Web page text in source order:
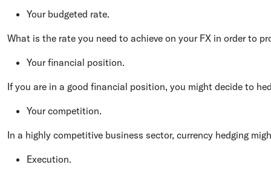
Your budgeted rate.
What is the rate you need to achieve on your FX in order to
Your financial position.
If you are in a good financial position, you might decide to
Your competition.
In a highly competitive business sector, currency hedging
Execution.